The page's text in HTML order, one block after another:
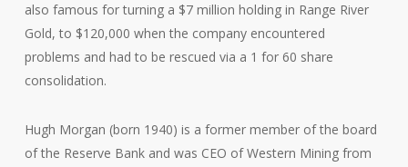
also famous for turning a $7 million holding in Range River
Gold, to $120,000 when the company encountered
problems and had to be rescued via a 1 for 60 share
consolidation.
Hugh Morgan (born 1940) is a former member of the board
of the Reserve Bank and was CEO of Western Mining from